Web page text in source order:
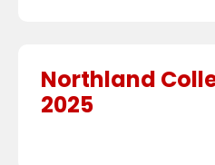
Northland
2025